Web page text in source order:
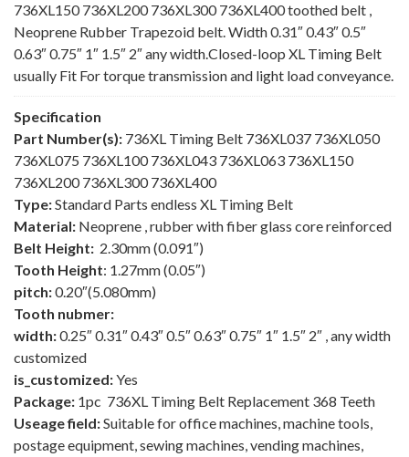
736XL150 736XL200 736XL300 736XL400 toothed belt ,
Neoprene Rubber Trapezoid belt. Width 0.31″ 0.43″ 0.5″
0.63″ 0.75″ 1″ 1.5″ 2″ any width.Closed-loop XL Timing Belt
usually Fit For torque transmission and light load conveyance.
Specification
Part Number(s): 736XL Timing Belt 736XL037 736XL050
736XL075 736XL100 736XL043 736XL063 736XL150
736XL200 736XL300 736XL400
Type:Standard Parts endless XL Timing Belt
Material: Neoprene , rubber with fiber glass core reinforced
Belt Height: 2.30mm (0.091″)
Tooth Height: 1.27mm (0.05″)
pitch:0.20″(5.080mm)
Tooth nubmer:
width:0.25″ 0.31″ 0.43″ 0.5″ 0.63″ 0.75″ 1″ 1.5″ 2″ , any width
customized
is_customized:Yes
Package: 1pc 736XL Timing Belt Replacement 368 Teeth
Useage field:Suitable for office machines, machine tools,
postage equipment, sewing machines, vending machines,